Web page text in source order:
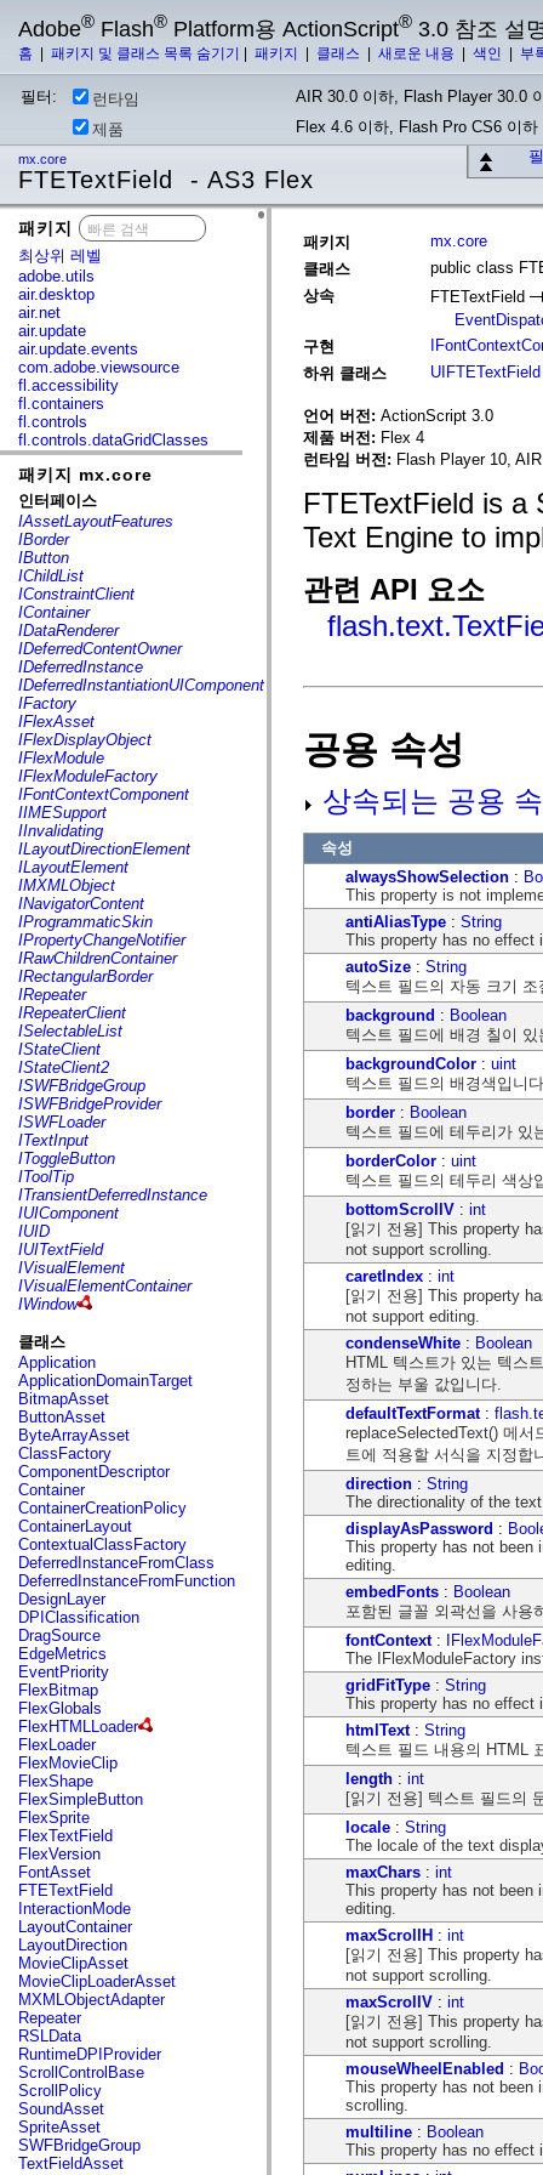
Adobe® Flash® Platform용 ActionScript® 3.0 참조 설
홈 패키지 및 클래스 목록 숨기기 패키지 클래스 새로운 내용 색인 부
필터: 런타임
AIR 30.0 이하, Flash Player 30.0
제품
Flex 4.6 이하, Flash Pro CS6 이하
mx.core
FTETextField - AS3 Flex
패키지
최상위 레벨
adobe.utils
air.desktop
air.net
air.update
air.update.events
com.adobe.viewsource
fl.accessibility
fl.containers
fl.controls
fl.controls.dataGridClasses
fl.controls.listClasses
fl.controls.progressBarClasses
fl.core
fl.data
fl.display
fl.events
fl.ik
fl.lang
fl.livepreview
fl.managers
fl.motion
fl.motion.easing
fl.rsl
fl.text
fl.transitions
fl.transitions.easing
fl.video
flash.accessibility
flash.concurrent
flash.crypto
flash.data
flash.desktop
flash.display
flash.display3D
flash.display3D.textures
flash.errors
flash.events
flash.external
flash.filesystem
flash.filters
flash.geom
flash.globalization
flash.html
flash.media
flash.net
flash.net.dns
flash.net.drm
flash.notifications
flash.permissions
flash.printing
flash.profiler
flash.sampler
flash.security
flash.sensors
flash.system
flash.text
flash.text.engine
flash.text.ime
flash.ui
flash.utils
flash.xml
flashx.textLayout
flashx.textLayout.compose
flashx.textLayout.container
flashx.textLayout.conversion
flashx.textLayout.edit
flashx.textLayout.elements
flashx.textLayout.events
flashx.textLayout.factory
flashx.textLayout.formats
flashx.textLayout.operations
flashx.textLayout.utils
flashx.undo
mx.accessibility
mx.automation
mx.automation.air
mx.automation.delegates
mx.automation.delegates.advancedDataGrid
mx.automation.delegates.charts
mx.automation.delegates.containers
mx.automation.delegates.controls
mx.automation.delegates.controls.dataGridClasses
mx.automation.delegates.controls.fileSystemClasses
mx.automation.delegates.core
mx.automation.delegates.flashflexkit
mx.automation.events
mx.binding
mx.binding.utils
mx.charts
mx.charts.chartClasses
mx.charts.effects
mx.charts.effects.effectClasses
mx.charts.events
mx.charts.renderers
mx.charts.series
mx.charts.series.items
mx.charts.series.renderData
mx.charts.styles
mx.collections
mx.collections.errors
mx.containers
mx.containers.accordionClasses
mx.containers.dividedBoxClasses
mx.containers.errors
mx.containers.utilityClasses
패키지 mx.core
인터페이스
IAssetLayoutFeatures
IBorder
IButton
IChildList
IConstraintClient
IContainer
IDataRenderer
IDeferredContentOwner
IDeferredInstance
IDeferredInstantiationUIComponent
IFactory
IFlexAsset
IFlexDisplayObject
IFlexModule
IFlexModuleFactory
IFontContextComponent
IIMESupport
IInvalidating
ILayoutDirectionElement
ILayoutElement
IMXMLObject
INavigatorContent
IProgrammaticSkin
IPropertyChangeNotifier
IRawChildrenContainer
IRectangularBorder
IRepeater
IRepeaterClient
ISelectableList
IStateClient
IStateClient2
ISWFBridgeGroup
ISWFBridgeProvider
ISWFLoader
ITextInput
IToggleButton
IToolTip
ITransientDeferredInstance
IUIComponent
IUID
IUITextField
IVisualElement
IVisualElementContainer
IWindow
클래스
Application
ApplicationDomainTarget
BitmapAsset
ButtonAsset
ByteArrayAsset
ClassFactory
ComponentDescriptor
Container
ContainerCreationPolicy
ContainerLayout
ContextualClassFactory
DeferredInstanceFromClass
DeferredInstanceFromFunction
DesignLayer
DPIClassification
DragSource
EdgeMetrics
EventPriority
FlexBitmap
FlexGlobals
FlexHTMLLoader
FlexLoader
FlexMovieClip
FlexShape
FlexSimpleButton
FlexSprite
FlexTextField
FlexVersion
FontAsset
FTETextField
InteractionMode
LayoutContainer
LayoutDirection
MovieClipAsset
MovieClipLoaderAsset
MXMLObjectAdapter
Repeater
RSLData
RuntimeDPIProvider
ScrollControlBase
ScrollPolicy
SoundAsset
SpriteAsset
SWFBridgeGroup
TextFieldAsset
패키지
mx.core
클래스
public class
상속
FTETextField
구현
하위 클래스
UIFTETextField
언어 버전: ActionScript 3.0
제품 버전: Flex 4
런타임 버전: Flash Player 10,
FTETextField is a
Text Engine to
관련 API 요소
공용 속성
상속되는 공용
속성
alwaysShowSelection :
This property is not
antiAliasType : String
This property has no effect
autoSize : String
텍스트 필드의 자동 크기
background : Boolean
텍스트 필드에 배경 칠이
backgroundColor : uint
텍스트 필드의 배경색입니
border : Boolean
텍스트 필드에 테두리가 있
borderColor : uint
텍스트 필드의 테두리 색상
bottomScrollV : int
[읽기 전용] This property
not support scrolling.
caretIndex : int
[읽기 전용] This property
not support editing.
condenseWhite : Boolean
HTML 텍스트가 있는 텍스
정하는 부울 값입니다.
defaultTextFormat:
replaceSelectedText() 메
트에 적용할 서식을 지정합
direction : String
The directionality of the
displayAsPassword :
This property has not been
editing.
embedFonts : Boolean
포함된 글꼴 외곽선을 사용
fontContext:
The IFlexModuleFactory
gridFitType : String
This property has no effect
htmlText: String
텍스트 필드 내용의 HTML
length : int
[읽기 전용] 텍스트 필드의
locale : String
The locale of the text
maxChars : int
This property has not been
editing.
maxScrollH : int
[읽기 전용] This property
not support scrolling.
maxScrollV : int
[읽기 전용] This property
not support scrolling.
mouseWheelEnabled :
This property has not been
scrolling.
multiline : Boolean
This property has no effect